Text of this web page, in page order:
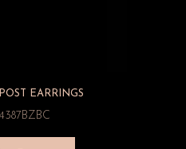
EARRINGS